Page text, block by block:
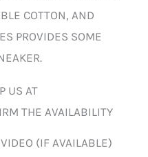
COTTON, AND
PROVIDES SOME
US AT
THE AVAILABILITY
(IF AVAILABLE)